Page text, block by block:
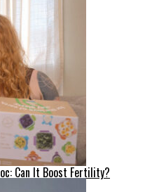
Can It Boost Fertility?